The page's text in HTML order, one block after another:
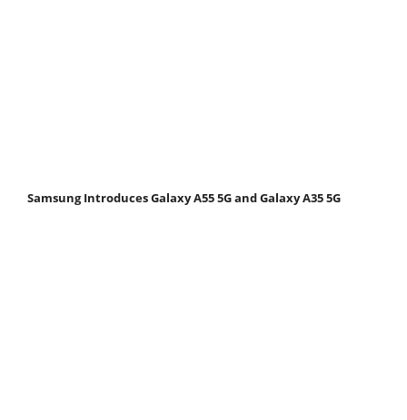
Samsung Introduces Galaxy A55 5G and Galaxy A35 5G